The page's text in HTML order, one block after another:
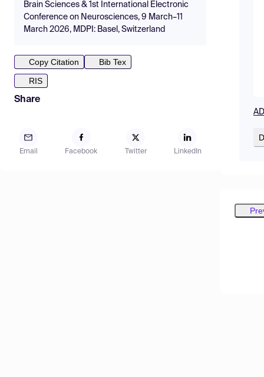
Brain Sciences & 1st International Electronic
Conference on Neurosciences, 9 March–11
March 2026, MDPI: Basel, Switzerland
Copy Citation
Bib Tex
RIS
Share
Email Facebook Twitter LinkedIn